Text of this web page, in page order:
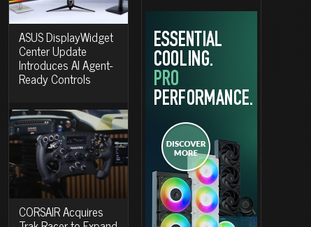
ASUS DisplayWidget
Center Update
Introduces AI Agent-
Ready Controls
CORSAIR Acquires